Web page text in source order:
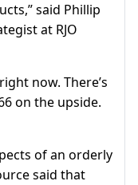
said Phillip
at RJO
now. There’s
on the upside.
of an orderly
said that